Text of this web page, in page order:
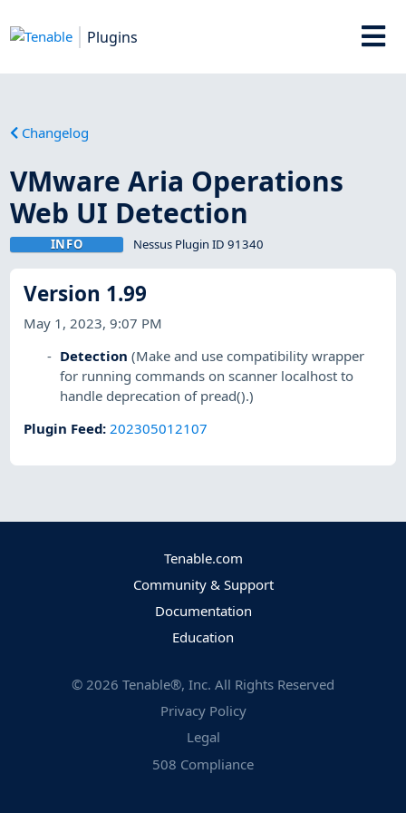
Plugins
Changelog
VMware Aria Operations
Web UI Detection
INFO Nessus Plugin ID 91340
Version 1.99
May 1, 2023, 9:07 PM
Detection (Make and use compatibility wrapper
for running commands on scanner localhost to
handle deprecation of pread().)
Plugin Feed:202305012107
Tenable.com
Community & Support
Documentation
Education
© 2026 Tenable®, Inc. All Rights Reserved
Privacy Policy
Legal
508 Compliance